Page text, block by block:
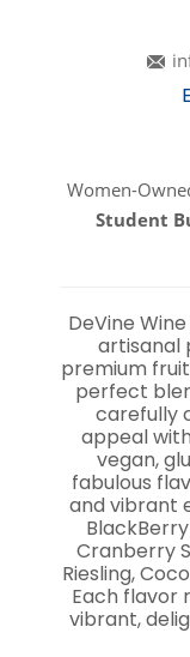
Women-
Student
DeVine
artisanal
premium
perfect
carefully
appeal
vegan,
fabulous
and vibrant
Cranberry
Riesling,
Each flavor
vibrant,